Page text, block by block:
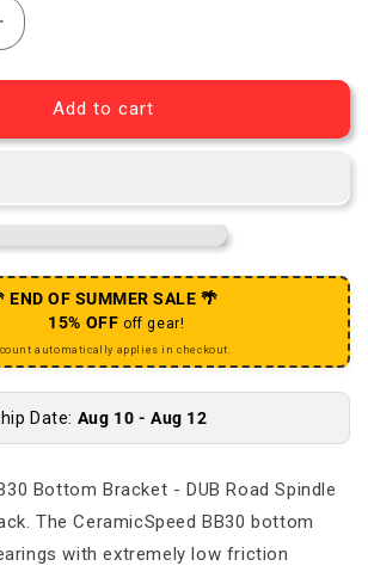
for BB30 Bottom Bracket - DUB
Increase quantity for BB30 Bottom
Add to cart
END OF SUMMER SALE 🌴
15% OFF off gear!
automatically applies in checkout.
Date: Aug 10 - Aug 12
Bottom Bracket - DUB Road Spindle
The CeramicSpeed BB30 bottom
with extremely low friction